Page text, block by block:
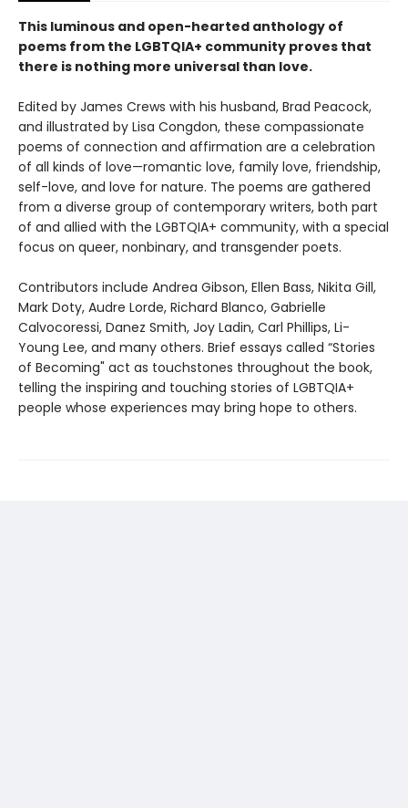
This luminous and open-hearted anthology of
poems from the LGBTQIA+ community proves that
there is nothing more universal than love.
Edited by James Crews with his husband, Brad Peacock,
and illustrated by Lisa Congdon, these compassionate
poems of connection and affirmation are a celebration
of all kinds of love—romantic love, family love, friendship,
self-love, and love for nature. The poems are gathered
from a diverse group of contemporary writers, both part
of and allied with the LGBTQIA+ community, with a special
focus on queer, nonbinary, and transgender poets.
Contributors include Andrea Gibson, Ellen Bass, Nikita Gill,
Mark Doty, Audre Lorde, Richard Blanco, Gabrielle
Calvocoressi, Danez Smith, Joy Ladin, Carl Phillips, Li-
Young Lee, and many others. Brief essays called “Stories
of Becoming" act as touchstones throughout the book,
telling the inspiring and touching stories of LGBTQIA+
people whose experiences may bring hope to others.